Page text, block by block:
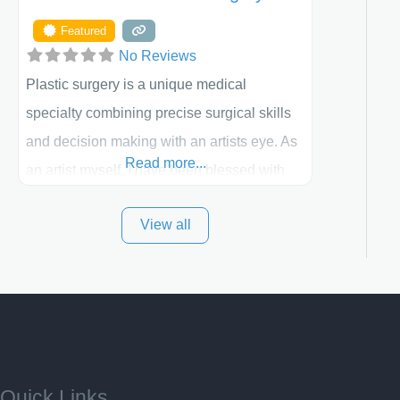
Featured
No Reviews
Plastic surgery is a unique medical
specialty combining precise surgical skills
and decision making with an artists eye. As
an artist myself, I have been blessed with
best plastic surgeon that I can for my
Read more...
View all